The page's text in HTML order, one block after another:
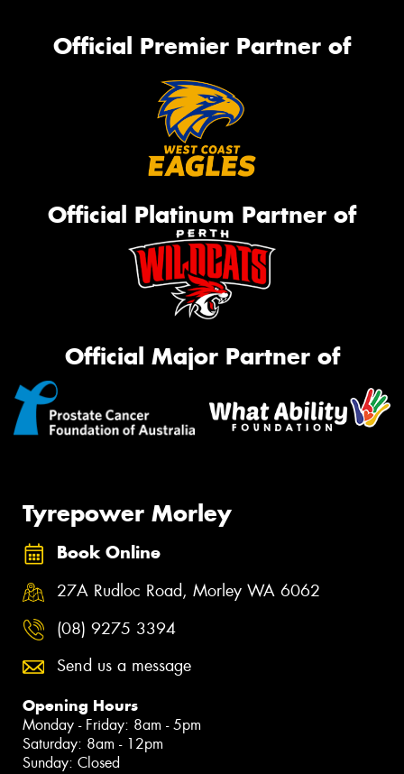
Official Premier Partner of
Official Platinum Partner of
Official Major Partner of
Tyrepower Morley
Book Online
27A Rudloc Road, Morley WA 6062
(08) 9275 3394
Send us a message
Opening Hours
Monday - Friday: 8am - 5pm
Saturday: 8am - 12pm
Sunday: Closed